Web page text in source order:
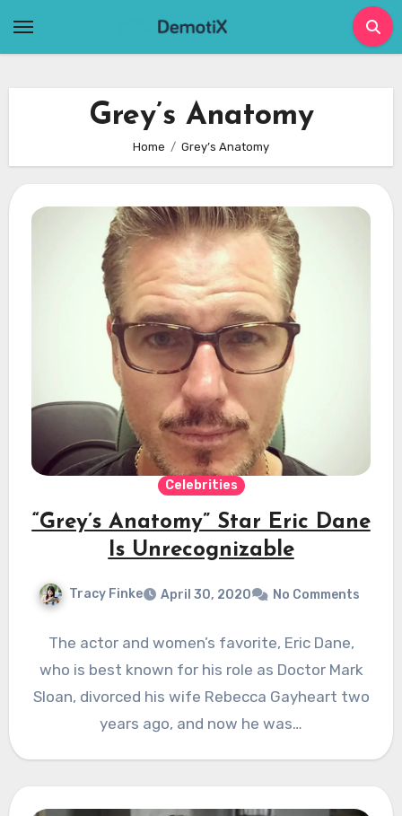
Grey’s Anatomy
Home Grey’s Anatomy
Celebrities
“Grey’s Anatomy” Star Eric Dane
Is Unrecognizable
Tracy Finke April 30, 2020 No Comments
The actor and women’s favorite, Eric Dane,
who is best known for his role as Doctor Mark
Sloan, divorced his wife Rebecca Gayheart two
years ago, and now he was…